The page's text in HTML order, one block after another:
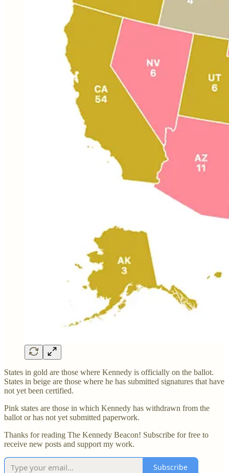
States in gold are those where Kennedy is officially on the ballot.
States in beige are those where he has submitted signatures that have
not yet been certified.
Pink states are those in which Kennedy has withdrawn from the
ballot or has not yet submitted paperwork.
Thanks for reading The Kennedy Beacon! Subscribe for free to
receive new posts and support my work.
Subscribe